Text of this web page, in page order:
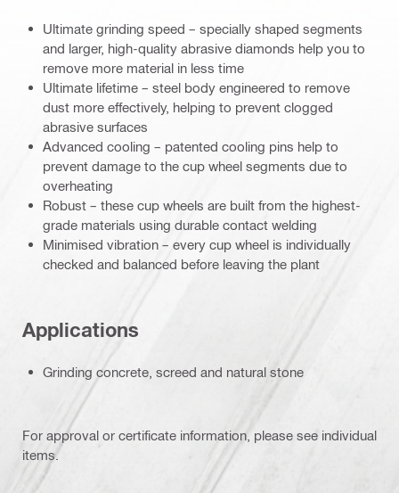
Ultimate grinding speed – specially shaped segments
and larger, high-quality abrasive diamonds help you to
remove more material in less time
Ultimate lifetime – steel body engineered to remove
dust more effectively, helping to prevent clogged
abrasive surfaces
Advanced cooling – patented cooling pins help to
prevent damage to the cup wheel segments due to
overheating
Robust – these cup wheels are built from the highest-
grade materials using durable contact welding
Minimised vibration – every cup wheel is individually
checked and balanced before leaving the plant
Applications
Grinding concrete, screed and natural stone
For approval or certificate information, please see individual
items.